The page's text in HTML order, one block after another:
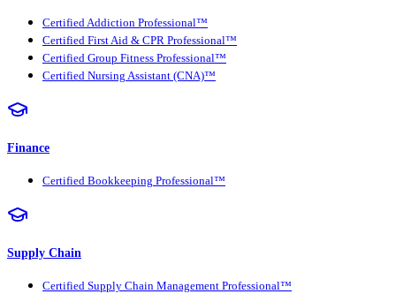
Certified Addiction Professional™
Certified First Aid & CPR Professional™
Certified Group Fitness Professional™
Certified Nursing Assistant (CNA)™
Finance
Certified Bookkeeping Professional™
Supply Chain
Certified Supply Chain Management Professional™